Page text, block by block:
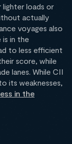
loads or
actually
voyages also
in the
to less efficient
score, while
lanes. While CII
its weaknesses,
in the